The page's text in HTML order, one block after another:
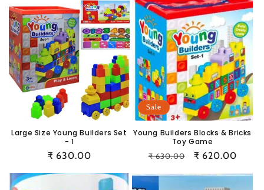
Large Size Young Builders Set
- 1
Regular
₹ 630.00
Sale
Young Builders Blocks & Bricks
Toy Game
Regular
₹ 630.00
Sale
₹ 620.00